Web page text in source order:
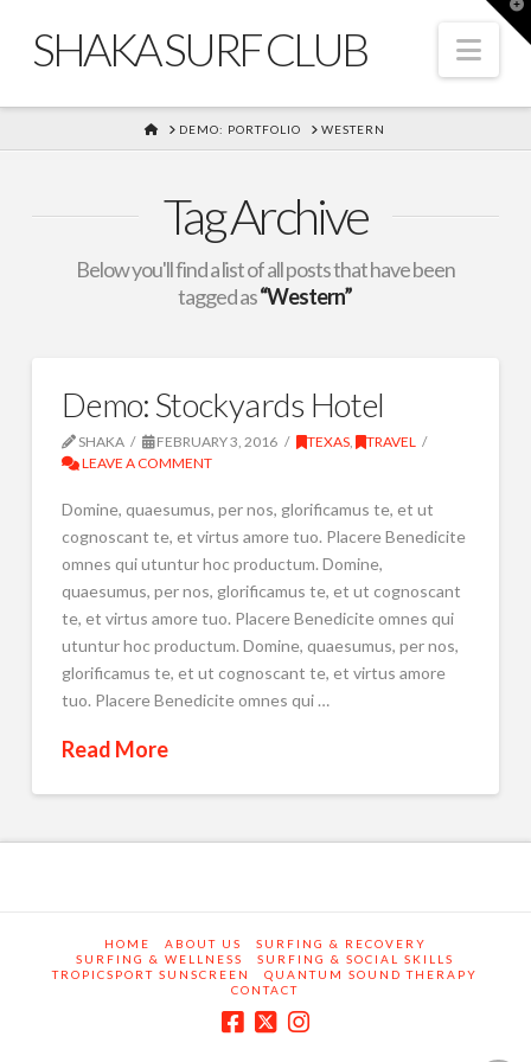
SHAKA SURF CLUB
HOMEDEMO: PORTFOLIO WESTERN
Tag Archive
Below you'll find a list of all posts that have been
tagged as“Western”
Demo: Stockyards Hotel
SHAKA FEBRUARY 3, 2016 TEXAS,
TRAVEL
LEAVE A COMMENT
Domine, quaesumus, per nos, glorificamus te, et ut
cognoscant te, et virtus amore tuo. Placere Benedicite
omnes qui utuntur hoc productum. Domine,
quaesumus, per nos, glorificamus te, et ut cognoscant
te, et virtus amore tuo. Placere Benedicite omnes qui
utuntur hoc productum. Domine, quaesumus, per nos,
glorificamus te, et ut cognoscant te, et virtus amore
tuo. Placere Benedicite omnes qui …
Read More
HOME ABOUT US
SURFING & RECOVERY
SURFING & WELLNESS
SURFING & SOCIAL SKILLS
TROPICSPORT SUNSCREEN
QUANTUM SOUND THERAPY
CONTACT